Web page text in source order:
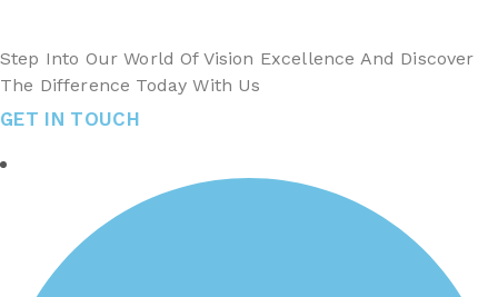
Step Into Our World Of Vision Excellence And Discover
The Difference Today With Us
GET IN TOUCH